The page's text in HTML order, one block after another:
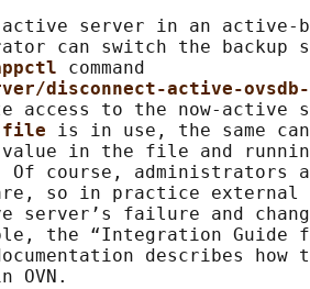
server in an active-
can switch the backup
command
disconnect-active-
access to the now-active
file is in use, the same
value in the file and
Of course, administrators
so in practice external
server’s failure and
the “Integration Guide
describes how
OVN.